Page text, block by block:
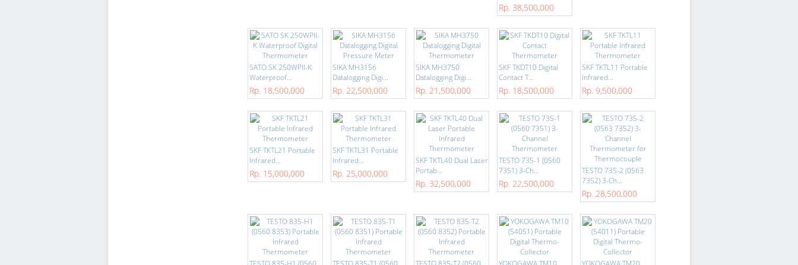
Rp. 38,500,000
SATO SK 250WPII-K
Waterproof...
Rp. 18,500,000
SIKA MH3156
Datalogging Digi...
Rp. 22,500,000
SIKA MH3750
Datalogging Digi...
Rp. 21,500,000
SKF TKDT10 Digital
Contact T...
Rp. 18,500,000
SKF TKTL11 Portable
Infrared...
Rp. 9,500,000
SKF TKTL21 Portable
Infrared...
Rp. 15,000,000
SKF TKTL31 Portable
Infrared...
Rp. 25,000,000
SKF TKTL40 Dual Laser
Portab...
Rp. 32,500,000
TESTO 735-1 (0560
7351) 3-Ch...
Rp. 22,500,000
TESTO 735-2 (0563
7352) 3-Ch...
Rp. 28,500,000